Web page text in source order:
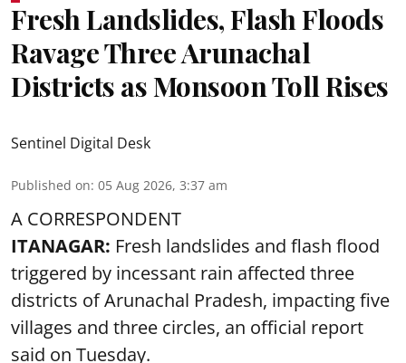
Fresh Landslides, Flash Floods
Ravage Three Arunachal
Districts as Monsoon Toll Rises
Sentinel Digital Desk
Published on: 05 Aug 2026, 3:37 am
A CORRESPONDENT
ITANAGAR: Fresh landslides and flash flood
triggered by incessant rain affected three
districts of Arunachal Pradesh, impacting five
villages and three circles, an official report
said on Tuesday.